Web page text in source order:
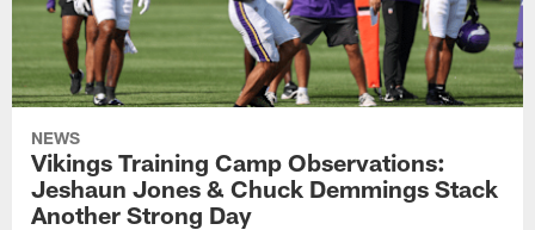
NEWS
Vikings Training Camp Observations:
Jeshaun Jones & Chuck Demmings Stack
Another Strong Day